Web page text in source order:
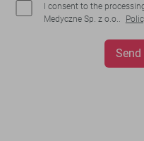
I consent to the
Medyczne Sp. z o.o..